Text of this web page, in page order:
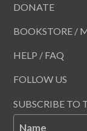
DONATE
BOOKSTORE /
HELP / FAQ
FOLLOW US
SUBSCRIBE TO
Name